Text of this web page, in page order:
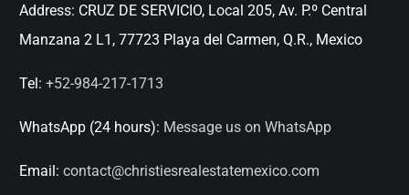
Address: CRUZ DE SERVICIO, Local 205, Av. P.º Central
Manzana 2 L1, 77723 Playa del Carmen, Q.R., Mexico
Tel: +52-984-217-1713
WhatsApp (24 hours): Message us on WhatsApp
Email: contact@christiesrealestatemexico.com